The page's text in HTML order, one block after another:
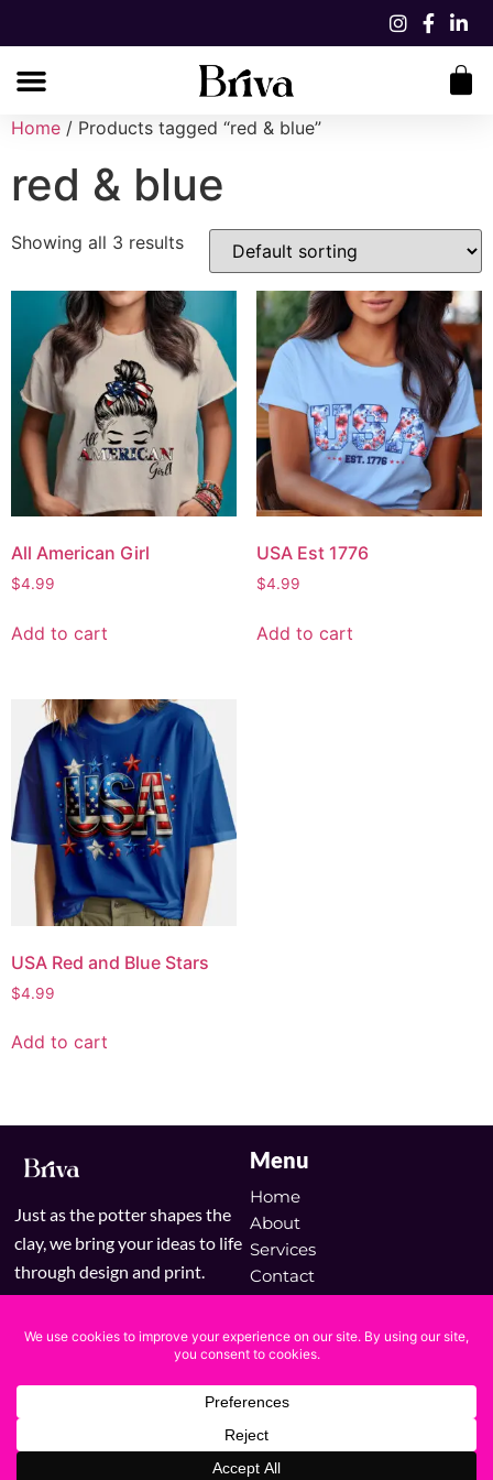
Home / Products tagged “red & blue”
red & blue
Showing all 3 results
All American Girl
$4.99
Add to cart
USA Est 1776
$4.99
Add to cart
USA Red and Blue Stars
$4.99
Add to cart
Just as the potter shapes the
clay, we bring your ideas to life
through design and print.
Menu
Home
About
Services
Contact
Shop
Copyright © 2025 Briva | Powered by Briva
Terms & Conditions Privacy Policy